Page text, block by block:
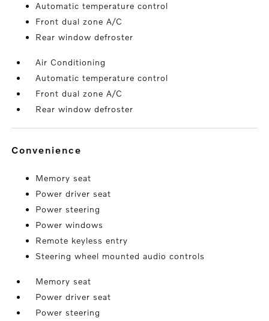
Automatic temperature control
Front dual zone A/C
Rear window defroster
Air Conditioning
Automatic temperature control
Front dual zone A/C
Rear window defroster
convenience
Memory seat
Power driver seat
Power steering
Power windows
Remote keyless entry
Steering wheel mounted audio controls
Memory seat
Power driver seat
Power steering